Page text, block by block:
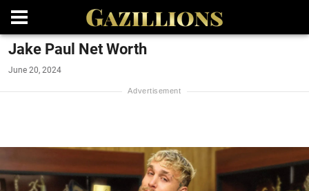
Jake Paul Net Worth
June 20, 2024